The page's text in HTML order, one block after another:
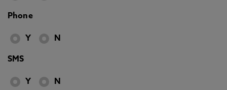
Phone
Y N
SMS
Y N